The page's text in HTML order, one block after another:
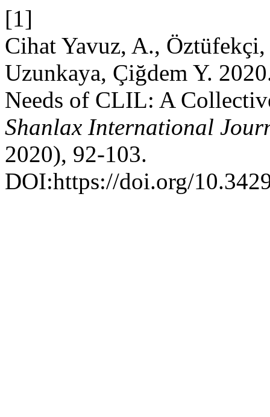
[1]
Cihat Yavuz, A.,
Uzunkaya, Çiğdem Y.
Needs of CLIL: A
Shanlax International
2020), 92-103.
DOI:https://doi.org/